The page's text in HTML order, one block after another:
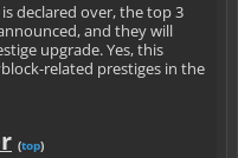
declared over, the top 3
and they will
upgrade. Yes, this
related prestiges in the
(top)